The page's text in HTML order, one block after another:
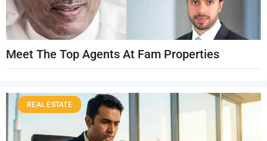
Meet The Top Agents At Fam Properties
REAL ESTATE